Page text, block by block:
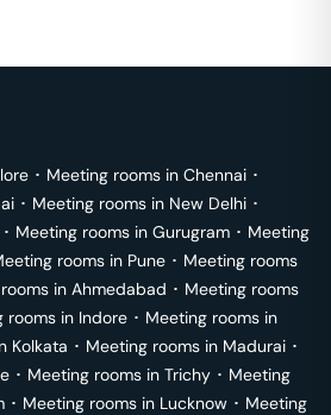
･ Meeting rooms in Chennai ･
･ Meeting rooms in New Delhi ･
･ Meeting rooms in Gurugram ･ Meeting
rooms in Pune ･ Meeting rooms
in Ahmedabad ･ Meeting rooms
rooms in Indore ･ Meeting rooms in
Kolkata ･ Meeting rooms in Madurai ･
･ Meeting rooms in Trichy ･ Meeting
･ Meeting rooms in Lucknow ･ Meeting